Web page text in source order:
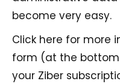
become very easy.
Click here for more
form (at the
your Ziber